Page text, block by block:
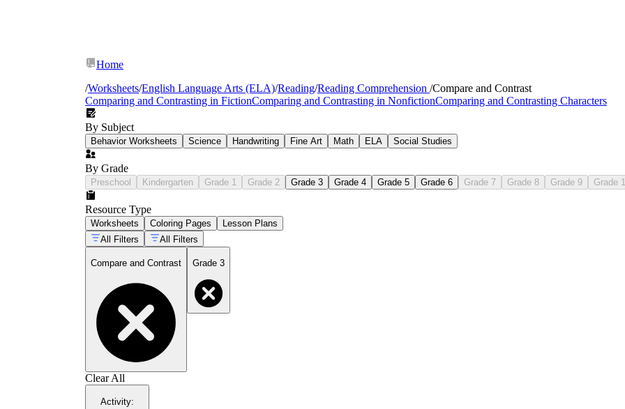
Home
/Worksheets/English Language Arts (ELA)/Reading/Reading Comprehension /Compare and Contrast
Comparing and Contrasting in FictionComparing and Contrasting in NonfictionComparing and Contrasting Characters
By Subject
Behavior Worksheets Science Handwriting Fine Art Math ELA Social Studies
By Grade
Preschool Kindergarten Grade 1 Grade 2 Grade 3 Grade 4 Grade 5 Grade 6 Grade 7 Grade 8 Grade 9 Grade
Resource Type
Worksheets Coloring Pages
Lesson Plans
All Filters
All Filters
Compare and Contrast Grade 3
Clear All
Activity: